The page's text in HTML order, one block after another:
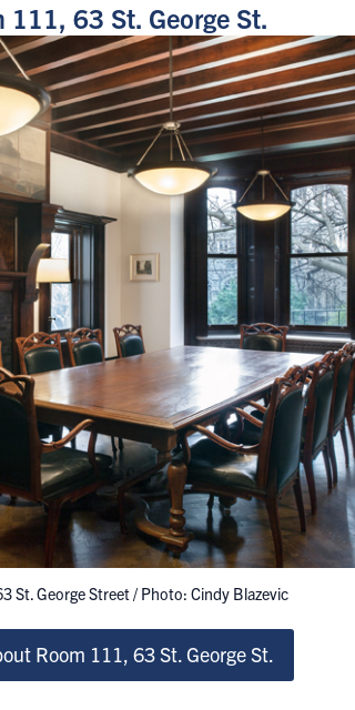
111, 63 St. George St.
St. George Street / Photo: Cindy Blazevic
Room 111, 63 St. George St.